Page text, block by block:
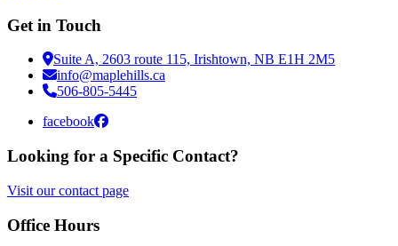
Get in Touch
Suite A, 2603 route 115, Irishtown, NB E1H 2M5
info@maplehills.ca
506-805-5445
facebook
Looking for a Specific Contact?
Visit our contact page
Office Hours